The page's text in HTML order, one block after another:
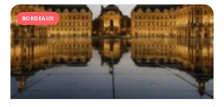
BORDEAUX